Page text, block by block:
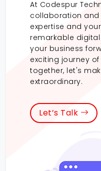
At Codespur
collaboration and
expertise and
remarkable
your business
exciting journey
together, let's
extraordinary.
Let’s Talk